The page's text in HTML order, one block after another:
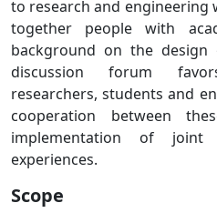
to research and engineering
together people with
background on the design
discussion forum
researchers, students and
cooperation between
implementation of joint
experiences.
Scope